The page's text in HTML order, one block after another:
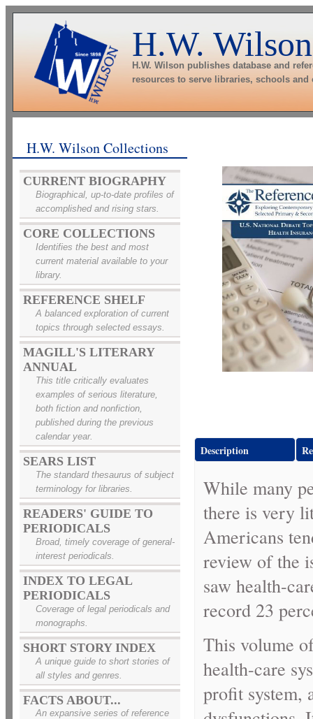
H.W. Wilson
H.W. Wilson publishes database and
resources to serve libraries, schools and
H.W. Wilson Collections
CURRENT BIOGRAPHY
Biographical, up-to-date profiles of
accomplished and rising stars.
CORE COLLECTIONS
Identifies the best and most
current material available to your
library.
REFERENCE SHELF
A balanced exploration of current
topics through selected essays.
MAGILL'S LITERARY
ANNUAL
This title critically evaluates
examples of serious literature,
both fiction and nonfiction,
published during the previous
calendar year.
SEARS LIST
The standard thesaurus of subject
terminology for libraries.
READERS' GUIDE TO
PERIODICALS
Broad, timely coverage of general-
interest periodicals.
INDEX TO LEGAL
PERIODICALS
Coverage of legal periodicals and
monographs.
SHORT STORY INDEX
A unique guide to short stories of
all styles and genres.
FACTS ABOUT...
An expansive series of reference
Description
While many
there is very
Americans
review of the
saw health-
record 23
This volume
health-care
profit system,